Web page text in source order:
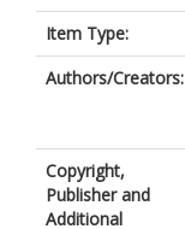
Item Type:
Authors/Creators:
Copyright,
Publisher and
Additional